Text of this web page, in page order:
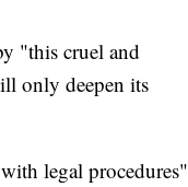
"this cruel and
only deepen its
legal procedures"